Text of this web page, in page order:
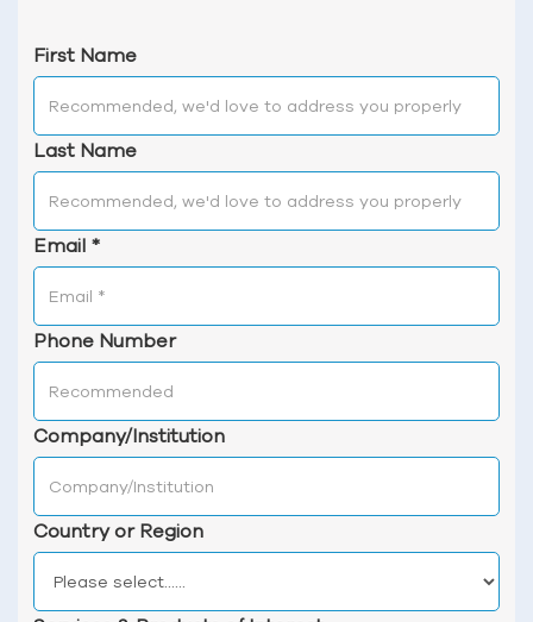
First Name
Last Name
Email *
Phone Number
Company/Institution
Country or Region